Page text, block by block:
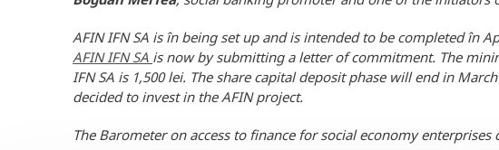
AFIN IFN SA is în being set up and is intended to be completed în
AFIN IFN SA is now by submitting a letter of commitment. The
IFN SA is 1,500 lei. The share capital deposit phase will end in
decided to invest in the AFIN project.
The Barometer on access to finance for social economy